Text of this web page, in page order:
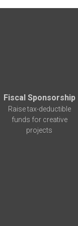
Fiscal Sponsorship
Raise tax-deductible
funds for creative
projects